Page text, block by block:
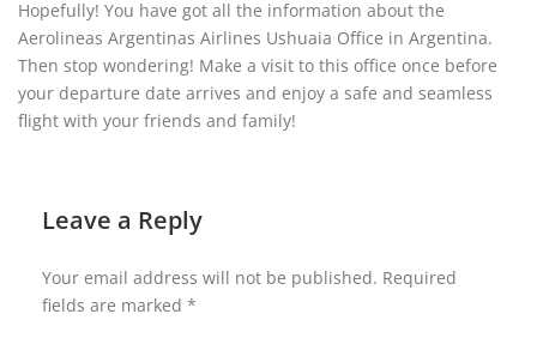
Hopefully! You have got all the information about the
Aerolineas Argentinas Airlines Ushuaia Office in Argentina.
Then stop wondering! Make a visit to this office once before
your departure date arrives and enjoy a safe and seamless
flight with your friends and family!
Leave a Reply
Your email address will not be published. Required
fields are marked *